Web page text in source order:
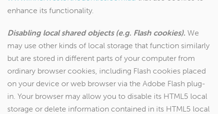
enhance its functionality.
Disabling local shared objects (e.g. Flash cookies). We
may use other kinds of local storage that function similarly
but are stored in different parts of your computer from
ordinary browser cookies, including Flash cookies placed
on your device or web browser via the Adobe Flash plug-
in. Your browser may allow you to disable its HTML5 local
storage or delete information contained in its HTML5 local